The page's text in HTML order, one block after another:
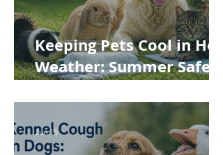
Keeping Pets Cool in Hot
Weather: Summer Safety
Rabbits and Guinea Pigs
Jun 15